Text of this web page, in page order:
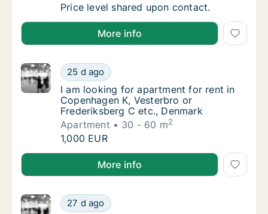
I am looking for apartment or house for
Price level shared upon contact.
I am looking for apartment or house for rent in
More info
I am looking for apartment for rent in
25 d ago
I am looking for apartment for rent in
I am looking for apartment for rent in
Copenhagen K, Vesterbro or
Frederiksberg C etc., Denmark
Apartment
30 - 60 m2
I am looking for apartment for rent in
1,000 EUR
I am looking for apartment for rent in Copenhagen
More info
Mona is looking for apartment for rent in
27 d ago